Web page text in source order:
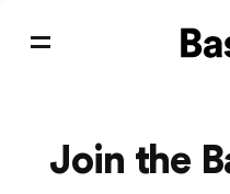
Join the